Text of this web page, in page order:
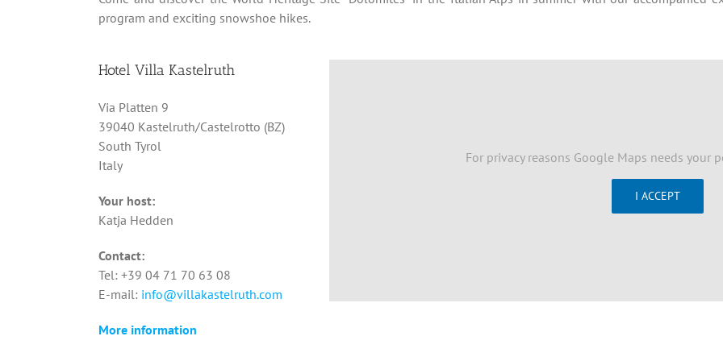
program and exciting snowshoe hikes.
Hotel Villa Kastelruth
Via Platten 9
39040 Kastelruth/Castelrotto (BZ)
South Tyrol
Italy
Your host:
Katja Hedden
Contact:
Tel: +39 04 71 70 63 08
E-mail: info@villakastelruth.com
More information
For privacy reasons Google Maps needs your
I ACCEPT